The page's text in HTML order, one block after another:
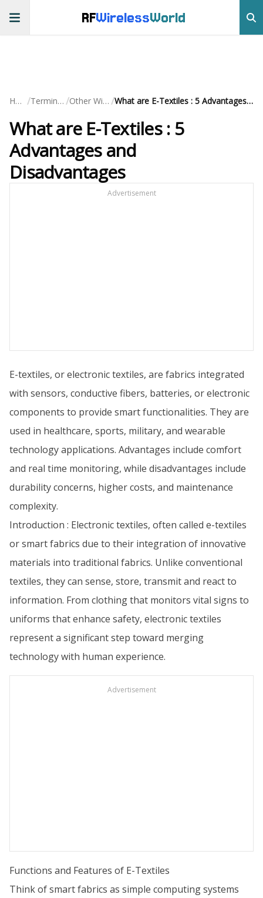
RFWirelessWorld
Home / Terminology / Other Wireless / What are E-Textiles : 5 Advantages and Disadvantages
What are E-Textiles : 5
Advantages and
Disadvantages
Advertisement
E-textiles, or electronic textiles, are fabrics integrated
with sensors, conductive fibers, batteries, or electronic
components to provide smart functionalities. They are
used in healthcare, sports, military, and wearable
technology applications. Advantages include comfort
and real time monitoring, while disadvantages include
durability concerns, higher costs, and maintenance
complexity.
Introduction : Electronic textiles, often called e-textiles
or smart fabrics due to their integration of innovative
materials into traditional fabrics. Unlike conventional
textiles, they can sense, store, transmit and react to
information. From clothing that monitors vital signs to
uniforms that enhance safety, electronic textiles
represent a significant step toward merging
technology with human experience.
Advertisement
Functions and Features of E-Textiles
Think of smart fabrics as simple computing systems